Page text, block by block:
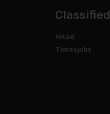
Classified
Hitad
Timesjobs